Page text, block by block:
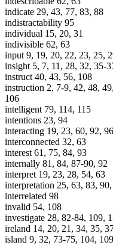
indicate 29, 43, 77, 83, 88
indistractability 95
individual 15, 20, 31
indivisible 62, 63
input 9, 19, 20, 22, 23, 25,
insight 5, 7, 11, 28, 32, 35-
instruct 40, 43, 56, 108
instruction 2, 7-9, 42, 48,
106
intelligent 79, 114, 115
intentions 23, 94
interacting 19, 23, 60, 92,
interconnected 32, 63
interest 61, 75, 84, 93
internally 81, 84, 87-90, 92
interpret 19, 23, 28, 54, 63
interpretation 25, 63, 83,
interrelated 98
invalid 54, 108
investigate 28, 82-84, 109,
ireland 14, 20, 21, 34, 35,
island 9, 32, 73-75, 104,